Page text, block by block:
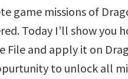
game missions of
Today I’ll show you
File and apply it on
to unlock all